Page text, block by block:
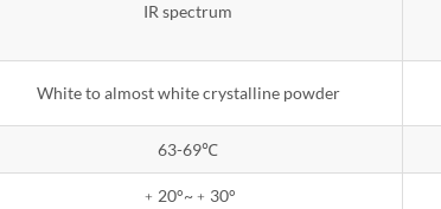
IR spectrum
White to almost white crystalline powder
63-69℃
﹢20°~﹢30°